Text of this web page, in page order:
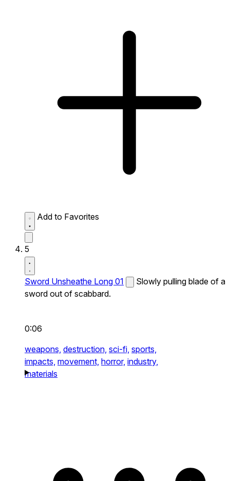
Add to Favorites
5
Sword Unsheathe Long 01
Slowly pulling blade of a
sword out of scabbard.
0:06
weapons, destruction, sci-fi, sports,
impacts, movement, horror, industry,
materials